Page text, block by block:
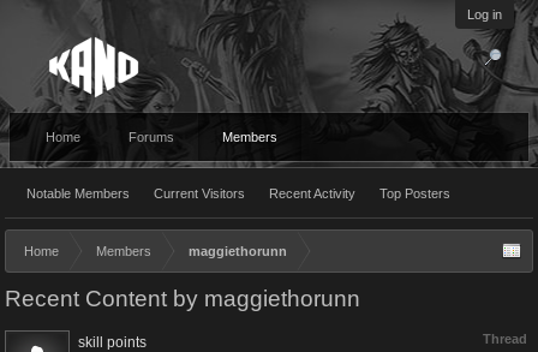
Log in
Home Forums Members
Notable Members Current Visitors Recent Activity Top Posters
Home Members maggiethorunn
Recent Content by maggiethorunn
Thread
skill points